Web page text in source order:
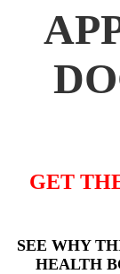
GET
SEE WHY
HEALTH